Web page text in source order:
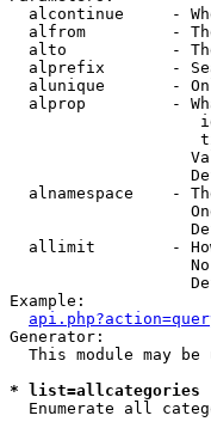
alcontinue     -
alfrom         -
alto           -
alprefix       -
alunique       -
alprop         -
alnamespace    -
allimit        -
Example:
Generator:
This module may be
* list=allcategories
Enumerate all